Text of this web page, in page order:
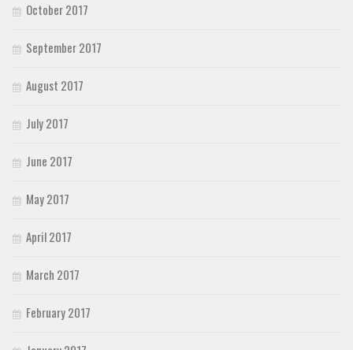
October 2017
September 2017
August 2017
July 2017
June 2017
May 2017
April 2017
March 2017
February 2017